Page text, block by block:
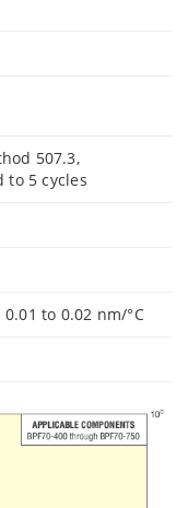
507.3,
to 5 cycles
0.01 to 0.02 nm/°C